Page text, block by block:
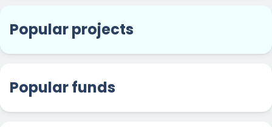
Popular projects
Popular funds